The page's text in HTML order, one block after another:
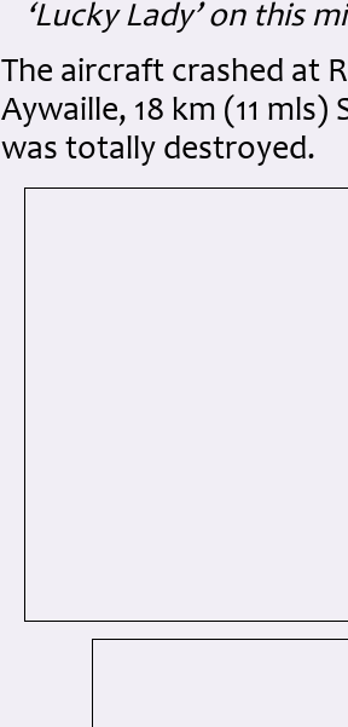
‘Lucky Lady’ on this
The aircraft crashed at
Aywaille, 18 km (11 mls)
was totally destroyed.